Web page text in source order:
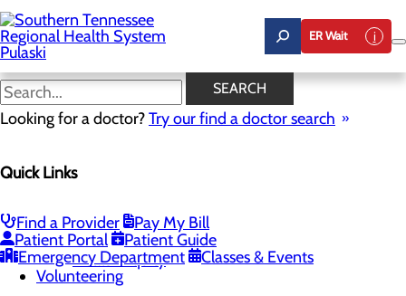
Skip
to
main
content
ER Wait
SEARCH
Looking for a doctor?Try our find a doctor search
Quick Links
Find a Provider
Pay My Bill
Patient Portal
Patient Guide
Emergency Department
Classes & Events
News
Careers
Our Leadership
Quality & Safety Toggle menu
Health Equity
Volunteering